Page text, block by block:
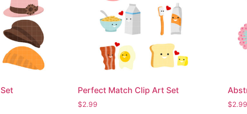
Perfect Match Clip Art Set
$2.99 $2.99